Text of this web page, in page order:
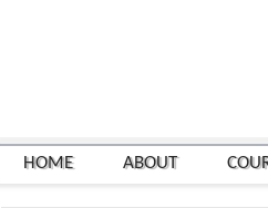
HOME ABOUT